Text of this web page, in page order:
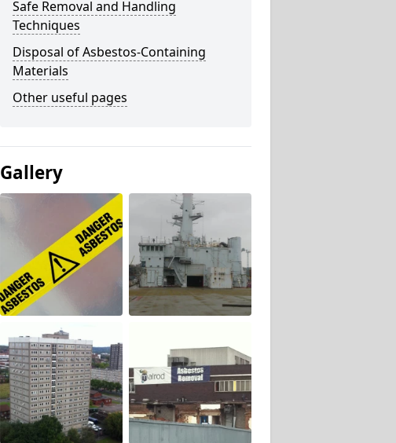
Safe Removal and Handling
Techniques
Disposal of Asbestos-Containing
Materials
Other useful pages
Gallery